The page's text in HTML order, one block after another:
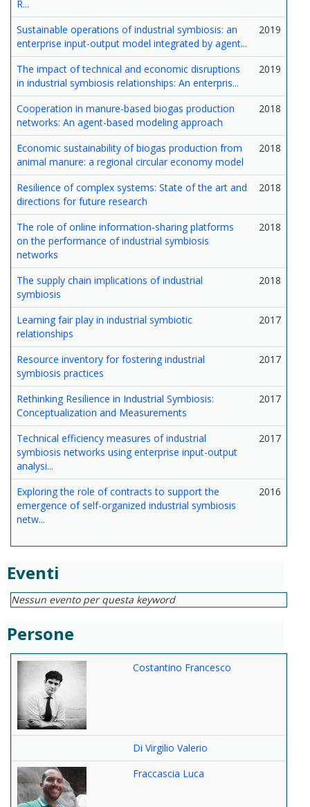
R...
Sustainable operations of industrial symbiosis: an
enterprise input-output model integrated by agent...
2019
The impact of technical and economic disruptions
in industrial symbiosis relationships: An enterpris...
2019
Cooperation in manure-based biogas production
networks: An agent-based modeling approach
2018
Economic sustainability of biogas production from
animal manure: a regional circular economy model
2018
Resilience of complex systems: State of the art and
directions for future research
2018
The role of online information-sharing platforms
on the performance of industrial symbiosis
networks
2018
The supply chain implications of industrial
symbiosis
2018
Learning fair play in industrial symbiotic
relationships
2017
Resource inventory for fostering industrial
symbiosis practices
2017
Rethinking Resilience in Industrial Symbiosis:
Conceptualization and Measurements
2017
Technical efficiency measures of industrial
symbiosis networks using enterprise input-output
analysi...
2017
Exploring the role of contracts to support the
emergence of self-organized industrial symbiosis
netw...
2016
Eventi
Nessun evento per questa keyword
Persone
Costantino Francesco
Di Virgilio Valerio
Fraccascia Luca